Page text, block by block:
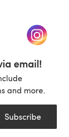
in a new tab)
(opens
email!
and more.
Subscribe